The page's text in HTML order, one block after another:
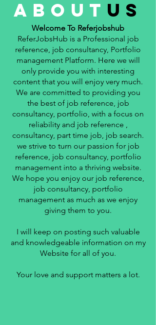
about us
Welcome To Referjobshub
ReferJobsHub is a Professional job
reference, job consultancy, Portfolio
management Platform. Here we will
only provide you with interesting
content that you will enjoy very much.
We are committed to providing you
the best of job reference, job
consultancy, portfolio, with a focus on
reliability and job reference ,
consultancy, part time job, job search.
we strive to turn our passion for job
reference, job consultancy, portfolio
management into a thriving website.
We hope you enjoy our job reference,
job consultancy, portfolio
management as much as we enjoy
giving them to you.
I will keep on posting such valuable
and knowledgeable information on my
Website for all of you.
Your love and support matters a lot.